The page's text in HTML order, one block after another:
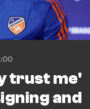
trust me'
and